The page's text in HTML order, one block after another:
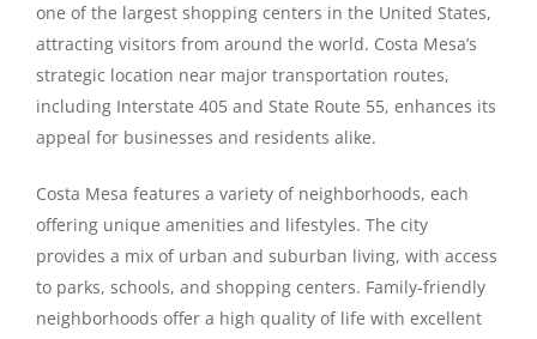
one of the largest shopping centers in the United States,
attracting visitors from around the world. Costa Mesa’s
strategic location near major transportation routes,
including Interstate 405 and State Route 55, enhances its
appeal for businesses and residents alike.
Costa Mesa features a variety of neighborhoods, each
offering unique amenities and lifestyles. The city
provides a mix of urban and suburban living, with access
to parks, schools, and shopping centers. Family-friendly
neighborhoods offer a high quality of life with excellent